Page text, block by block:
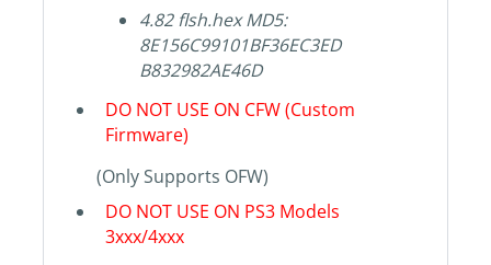
4.82 flsh.hex MD5:
8E156C99101BF36EC3ED
B832982AE46D
DO NOT USE ON CFW (Custom
Firmware)
(Only Supports OFW)
DO NOT USE ON PS3 Models
3xxx/4xxx